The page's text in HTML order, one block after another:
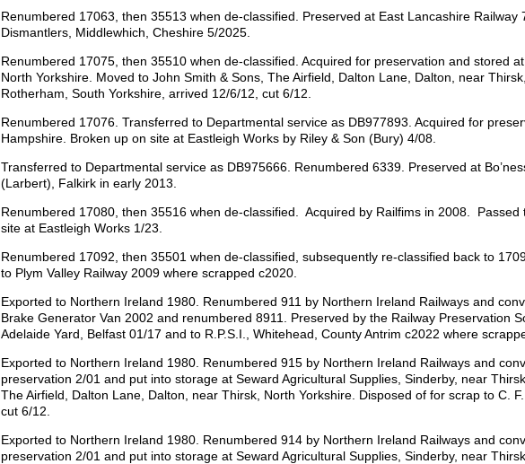
Renumbered 17063, then 35513 when de-classified. Preserved at East Lancashire
Dismantlers, Middlewhich, Cheshire 5/2025.
Renumbered 17075, then 35510 when de-classified. Acquired for preservation and stored
North Yorkshire. Moved to John Smith & Sons, The Airfield, Dalton Lane, Dalton, near
Rotherham, South Yorkshire, arrived 12/6/12, cut 6/12.
Renumbered 17076. Transferred to Departmental service as DB977893. Acquired for
Hampshire. Broken up on site at Eastleigh Works by Riley & Son (Bury) 4/08.
Transferred to Departmental service as DB975666. Renumbered 6339. Preserved at
(Larbert), Falkirk in early 2013.
Renumbered 17080, then 35516 when de-classified. Acquired by Railfims in 2008.
site at Eastleigh Works 1/23.
Renumbered 17092, then 35501 when de-classified, subsequently re-classified back to
to Plym Valley Railway 2009 where scrapped c2020.
Exported to Northern Ireland 1980. Renumbered 911 by Northern Ireland Railways and
Brake Generator Van 2002 and renumbered 8911. Preserved by the Railway Preservation
Adelaide Yard, Belfast 01/17 and to R.P.S.I., Whitehead, County Antrim c2022 where
Exported to Northern Ireland 1980. Renumbered 915 by Northern Ireland Railways and
preservation 2/01 and put into storage at Seward Agricultural Supplies, Sinderby, near
The Airfield, Dalton Lane, Dalton, near Thirsk, North Yorkshire. Disposed of for scrap to C.
cut 6/12.
Exported to Northern Ireland 1980. Renumbered 914 by Northern Ireland Railways and
preservation 2/01 and put into storage at Seward Agricultural Supplies, Sinderby, near